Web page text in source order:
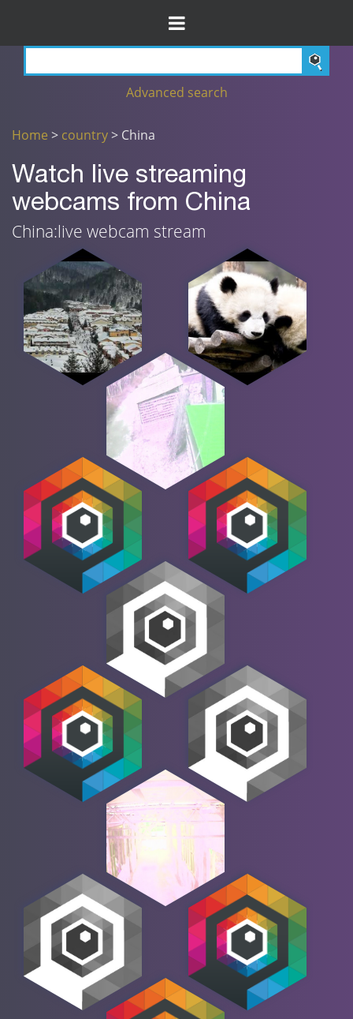
Advanced search
Home > country> China
Watch live streaming
webcams from China
China:live webcam stream